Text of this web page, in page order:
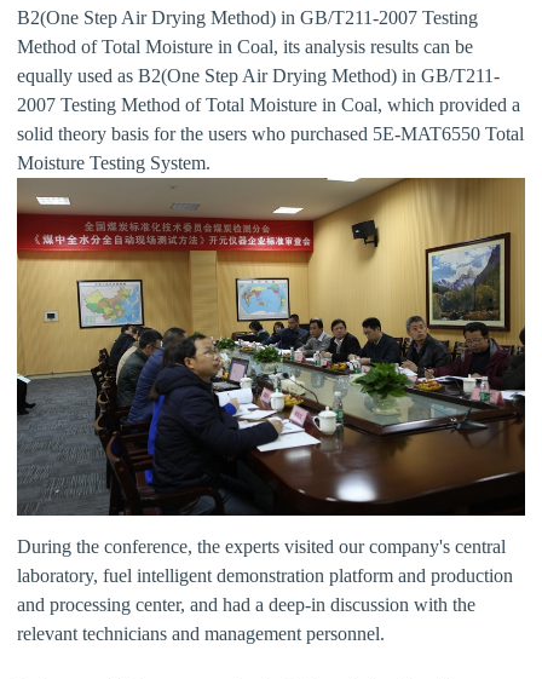
B2(One Step Air Drying Method) in GB/T211-2007 Testing
Method of Total Moisture in Coal, its analysis results can be
equally used as B2(One Step Air Drying Method) in GB/T211-
2007 Testing Method of Total Moisture in Coal, which provided a
solid theory basis for the users who purchased 5E-MAT6550 Total
Moisture Testing System.
During the conference, the experts visited our company's central
laboratory, fuel intelligent demonstration platform and production
and processing center, and had a deep-in discussion with the
relevant technicians and management personnel.